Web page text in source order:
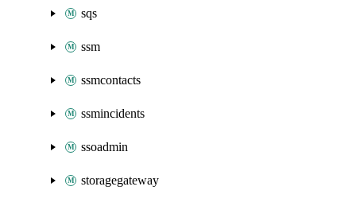
sqs
ssm
ssmcontacts
ssmincidents
ssoadmin
storagegateway